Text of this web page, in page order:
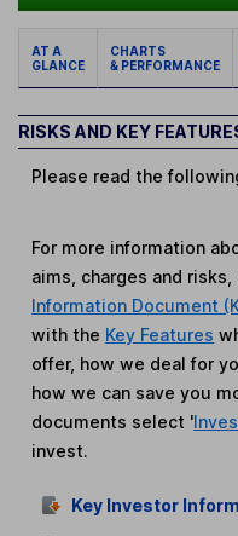
AT A
GLANCE
CHARTS
& PERFORMANCE
RISKS AND KEY
Please read the
For more information
aims, charges and
Information Document
with the Key Features
offer, how we deal for
how we can save you
documents select '
invest.
Key Investor